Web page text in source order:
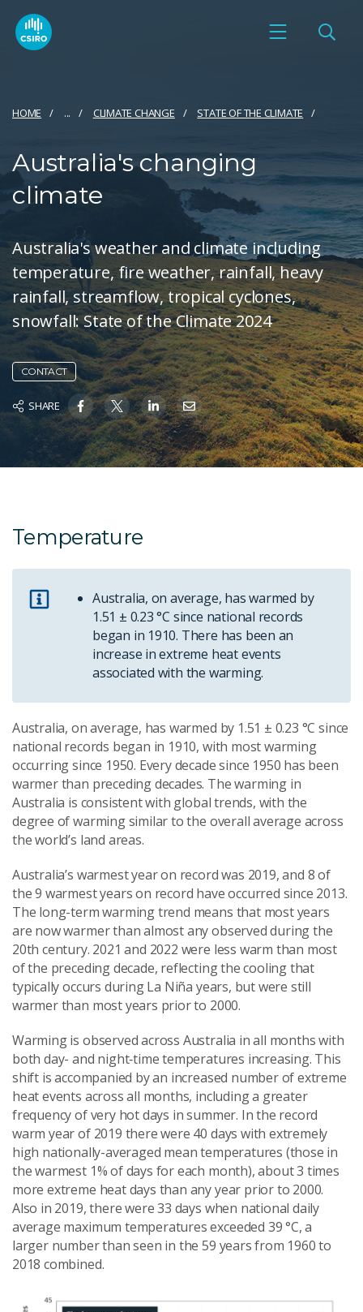
HOME ... CLIMATE CHANGE STATE OF THE CLIMATE
Australia's changing
climate
Australia's weather and climate including
temperature, fire weather, rainfall, heavy
rainfall, streamflow, tropical cyclones,
snowfall: State of the Climate 2024
CONTACT
SHARE
Temperature
Australia, on average, has warmed by
1.51 ± 0.23 °C since national records
began in 1910. There has been an
increase in extreme heat events
associated with the warming.
Australia, on average, has warmed by 1.51 ± 0.23 °C since
national records began in 1910, with most warming
occurring since 1950. Every decade since 1950 has been
warmer than preceding decades. The warming in
Australia is consistent with global trends, with the
degree of warming similar to the overall average across
the world’s land areas.
Australia’s warmest year on record was 2019, and 8 of
the 9 warmest years on record have occurred since 2013.
The long-term warming trend means that most years
are now warmer than almost any observed during the
20th century. 2021 and 2022 were less warm than most
of the preceding decade, reflecting the cooling that
typically occurs during La Niña years, but were still
warmer than most years prior to 2000.
Warming is observed across Australia in all months with
both day- and night‑time temperatures increasing. This
shift is accompanied by an increased number of extreme
heat events across all months, including a greater
frequency of very hot days in summer. In the record
warm year of 2019 there were 40 days with extremely
high nationally-averaged mean temperatures (those in
the warmest 1% of days for each month), about 3 times
more extreme heat days than any year prior to 2000.
Also in 2019, there were 33 days when national daily
average maximum temperatures exceeded 39 °C, a
larger number than seen in the 59 years from 1960 to
2018 combined.